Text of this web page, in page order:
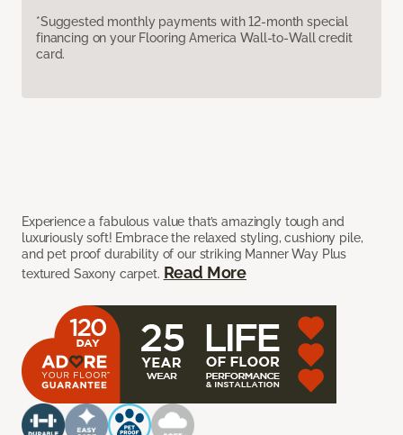
*Suggested monthly payments with 12-month special
financing on your Flooring America Wall-to-Wall credit
card.
Experience a fabulous value that’s amazingly tough and
luxuriously soft! Embrace the relaxed styling, cushiony pile,
and pet proof durability of our striking Manner Way Plus
textured Saxony carpet. Read More